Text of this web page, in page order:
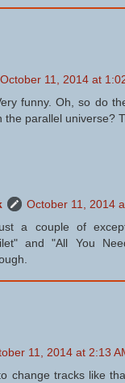
October 11, 2014 at
funny. Oh, so do
the parallel universe?
October 11, 2014
a couple of
and "All You
11, 2014 at 2:13
change tracks like